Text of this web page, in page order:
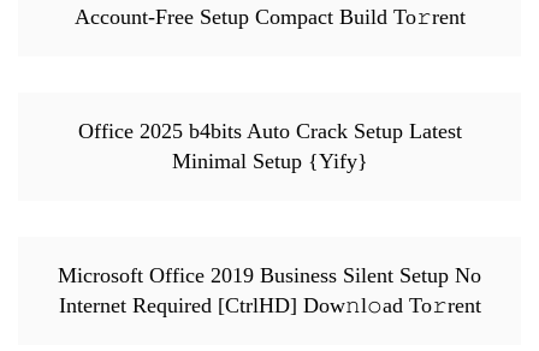
Account-Free Setup Compact Build To𝚛rent
Office 2025 b4bits Auto Crack Setup Latest
Minimal Setup {Yify}
Microsoft Office 2019 Business Silent Setup No
Internet Required [CtrlHD] Dow𝚗l𝚘ad To𝚛rent